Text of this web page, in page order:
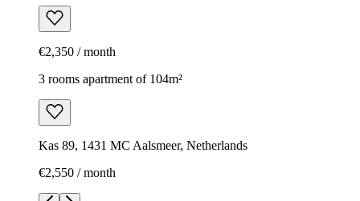
€2,350 / month
3 rooms apartment of 104m²
Kas 89, 1431 MC Aalsmeer, Netherlands
€2,550 / month